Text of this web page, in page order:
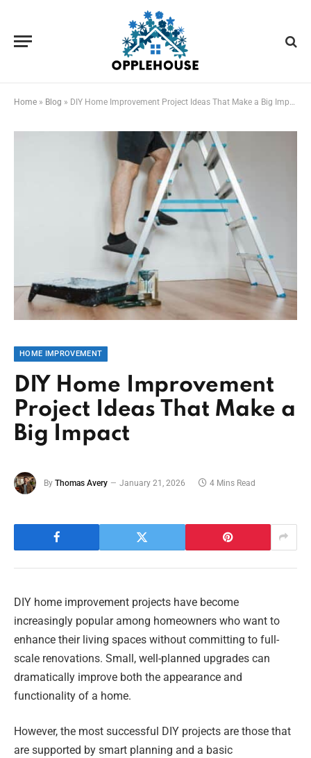
Home » Blog » DIY Home Improvement Project Ideas That Make a Big Impact
HOME IMPROVEMENT
DIY Home Improvement
Project Ideas That Make a
Big Impact
By Thomas Avery January 21, 2026 4 Mins Read
DIY home improvement projects have become
increasingly popular among homeowners who want to
enhance their living spaces without committing to full-
scale renovations. Small, well-planned upgrades can
dramatically improve both the appearance and
functionality of a home.
However, the most successful DIY projects are those that
are supported by smart planning and a basic